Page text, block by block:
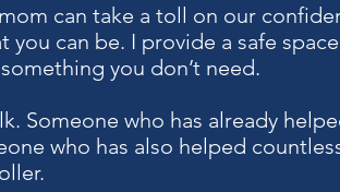
can take a toll on our
you can be. I provide a safe
you don’t need.
Someone who has already
who has also helped